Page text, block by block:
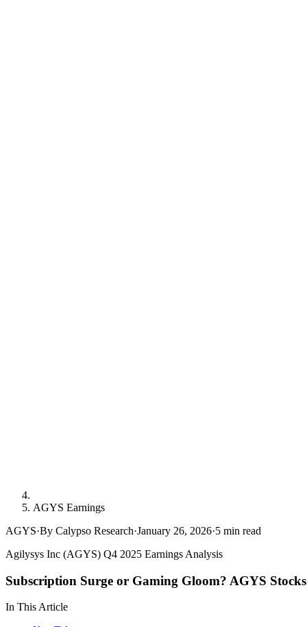
AGYS Earnings
AGYS·By Calypso Research·January 26, 2026·5 min read
Agilysys Inc (AGYS) Q4 2025 Earnings Analysis
Subscription Surge or Gaming Gloom? AGYS
In This Article